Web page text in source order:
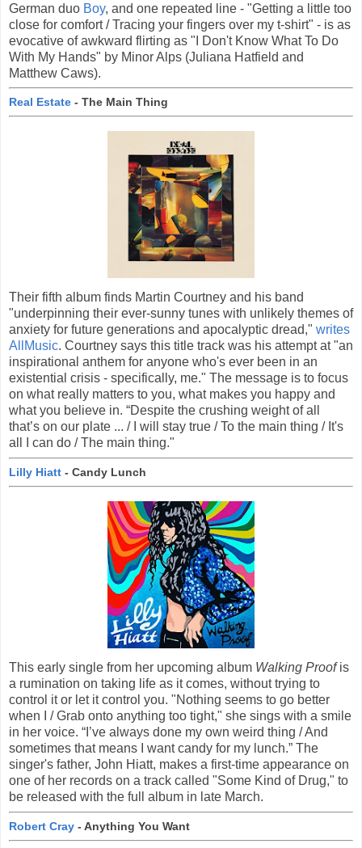
German duo Boy, and one repeated line - "Getting a little too
close for comfort / Tracing your fingers over my t-shirt" - is as
evocative of awkward flirting as "I Don't Know What To Do
With My Hands" by Minor Alps (Juliana Hatfield and
Matthew Caws).
Real Estate - The Main Thing
Their fifth album finds Martin Courtney and his band
"underpinning their ever-sunny tunes with unlikely themes of
anxiety for future generations and apocalyptic dread," writes
AllMusic. Courtney says this title track was his attempt at "an
inspirational anthem for anyone who's ever been in an
existential crisis - specifically, me." The message is to focus
on what really matters to you, what makes you happy and
what you believe in. “Despite the crushing weight of all
that’s on our plate ... / I will stay true / To the main thing / It's
all I can do / The main thing."
Lilly Hiatt - Candy Lunch
This early single from her upcoming album Walking Proofis
a rumination on taking life as it comes, without trying to
control it or let it control you. "Nothing seems to go better
when I / Grab onto anything too tight," she sings with a smile
in her voice. “I’ve always done my own weird thing / And
sometimes that means I want candy for my lunch.” The
singer's father, John Hiatt, makes a first-time appearance on
one of her records on a track called "Some Kind of Drug," to
be released with the full album in late March.
Robert Cray - Anything You Want